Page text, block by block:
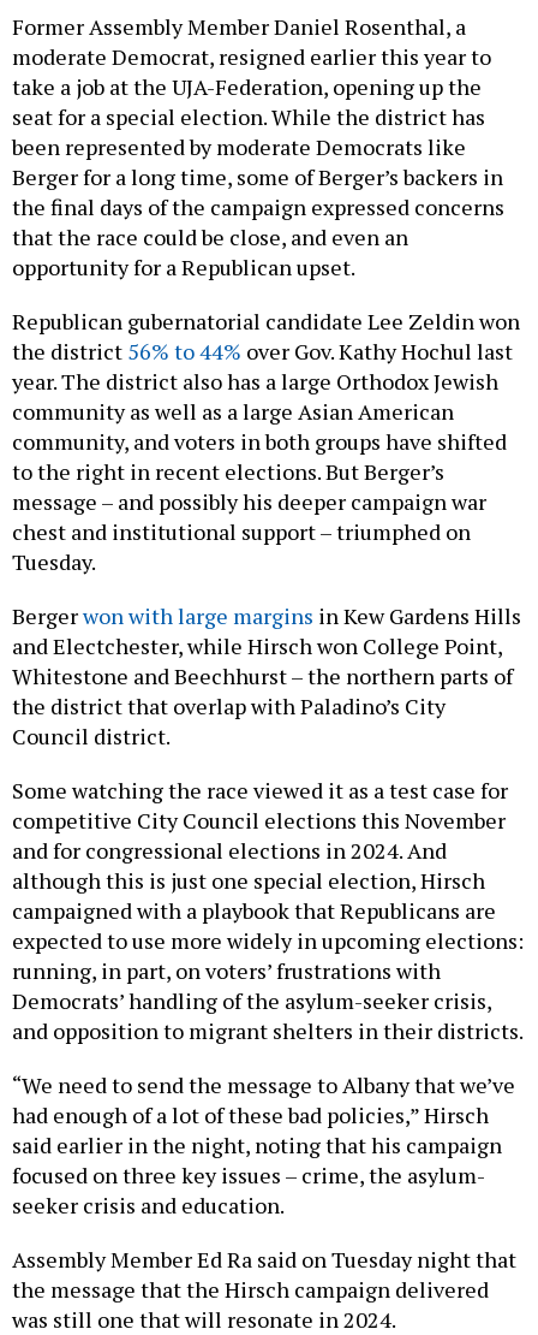
Former Assembly Member Daniel Rosenthal, a
moderate Democrat, resigned earlier this year to
take a job at the UJA-Federation, opening up the
seat for a special election. While the district has
been represented by moderate Democrats like
Berger for a long time, some of Berger’s backers in
the final days of the campaign expressed concerns
that the race could be close, and even an
opportunity for a Republican upset.
Republican gubernatorial candidate Lee Zeldin won
the district 56% to 44% over Gov. Kathy Hochul last
year. The district also has a large Orthodox Jewish
community as well as a large Asian American
community, and voters in both groups have shifted
to the right in recent elections. But Berger’s
message – and possibly his deeper campaign war
chest and institutional support – triumphed on
Tuesday.
Bergerwon with large margins in Kew Gardens Hills
and Electchester, while Hirsch won College Point,
Whitestone and Beechhurst – the northern parts of
the district that overlap with Paladino’s City
Council district.
Some watching the race viewed it as a test case for
competitive City Council elections this November
and for congressional elections in 2024. And
although this is just one special election, Hirsch
campaigned with a playbook that Republicans are
expected to use more widely in upcoming elections:
running, in part, on voters’ frustrations with
Democrats’ handling of the asylum-seeker crisis,
and opposition to migrant shelters in their districts.
“We need to send the message to Albany that we’ve
had enough of a lot of these bad policies,” Hirsch
said earlier in the night, noting that his campaign
focused on three key issues – crime, the asylum-
seeker crisis and education.
Assembly Member Ed Ra said on Tuesday night that
the message that the Hirsch campaign delivered
was still one that will resonate in 2024.